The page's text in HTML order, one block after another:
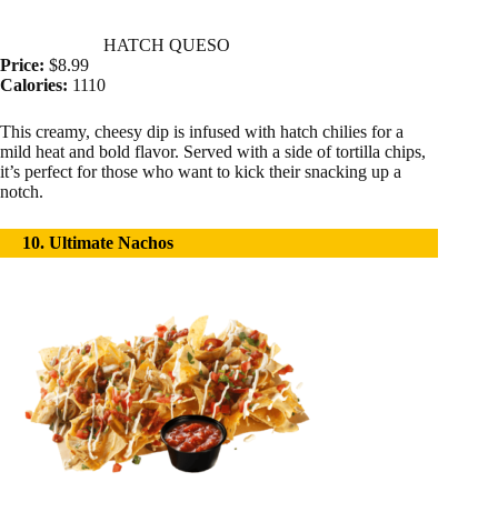
HATCH QUESO
Price: $8.99
Calories: 1110
This creamy, cheesy dip is infused with hatch chilies for a
mild heat and bold flavor. Served with a side of tortilla chips,
it’s perfect for those who want to kick their snacking up a
notch.
10. Ultimate Nachos